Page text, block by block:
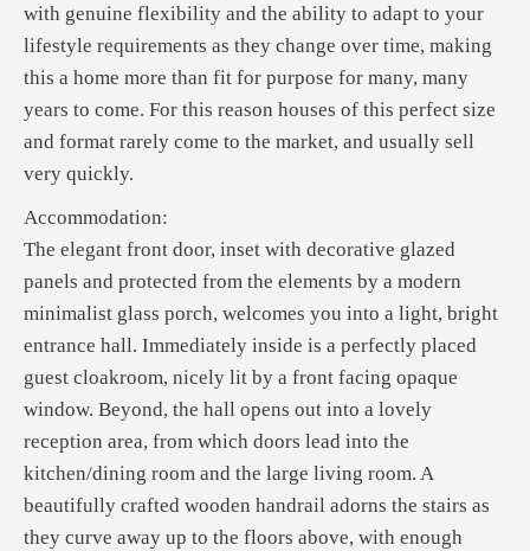
with genuine flexibility and the ability to adapt to your
lifestyle requirements as they change over time, making
this a home more than fit for purpose for many, many
years to come. For this reason houses of this perfect size
and format rarely come to the market, and usually sell
very quickly.
Accommodation:
The elegant front door, inset with decorative glazed
panels and protected from the elements by a modern
minimalist glass porch, welcomes you into a light, bright
entrance hall. Immediately inside is a perfectly placed
guest cloakroom, nicely lit by a front facing opaque
window. Beyond, the hall opens out into a lovely
reception area, from which doors lead into the
kitchen/dining room and the large living room. A
beautifully crafted wooden handrail adorns the stairs as
they curve away up to the floors above, with enough